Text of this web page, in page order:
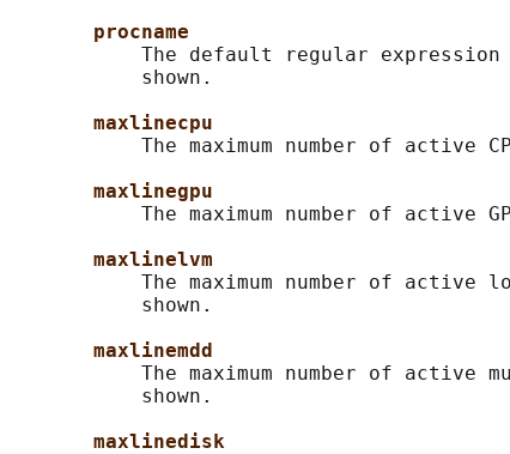
procname
The default regular
           shown.
maxlinecpu
The maximum number of active
maxlinegpu
The maximum number of active
maxlinelvm
The maximum number of active
           shown.
maxlinemdd
The maximum number of active
           shown.
maxlinedisk